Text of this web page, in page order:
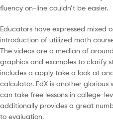
fluency on-line couldn’t be easier.
Educators have expressed mixed
introduction of utilized math
The videos are a median of
graphics and examples to clarify
includes a apply take a look at
calculator. EdX is another
can take free lessons in college-
additionally provides a great
to evaluation.